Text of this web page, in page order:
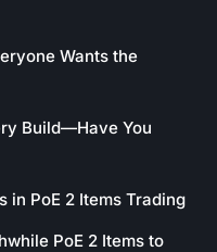
Wants the
Build—Have You
in PoE 2 Items Trading
PoE 2 Items to